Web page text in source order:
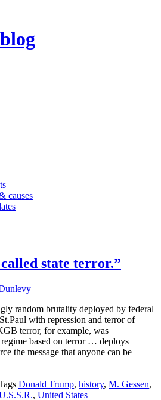
causes
state terror.”
random brutality deployed by federal
with repression and terror of
terror, for example, was
based on terror … deploys
the message that anyone can be
Donald Trump, history, M. Gessen,
, United States